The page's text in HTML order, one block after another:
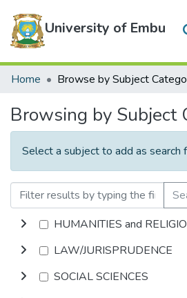
University of Embu
Communities & Collections
Home
Browsing by Subject
Select a subject to add as search
HUMANITIES and
LAW/JURISPRUDENCE
SOCIAL SCIENCES